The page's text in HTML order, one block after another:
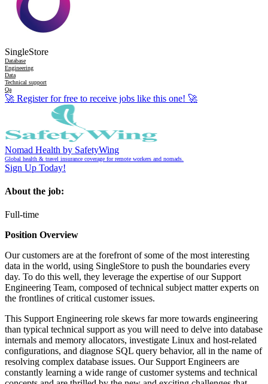
SingleStore
Database
Engineering
Data
Technical support
Qa
🚀 Register for free to receive jobs like this one! 🚀
Nomad Health by SafetyWing
Global health & travel insurance coverage for remote workers and nomads.
Sign Up Today!
About the job:
Full-time
Position Overview
Our customers are at the forefront of some of the most interesting
data in the world, using SingleStore to push the boundaries every
day. To do this well, they leverage the expertise of our Support
Engineering Team, composed of technical subject matter experts on
the frontlines of critical customer issues.
This Support Engineering role skews far more towards engineering
than typical technical support as you will need to delve into database
internals and memory allocators, investigate Linux and host-related
configurations, and diagnose SQL query behavior, all in the name of
resolving complex database issues. Our Support Engineers are
constantly learning a wide range of customer systems and technical